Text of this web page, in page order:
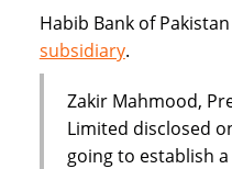
Habib Bank of
subsidiary.
Zakir Mahmood,
Limited disclosed
going to establish